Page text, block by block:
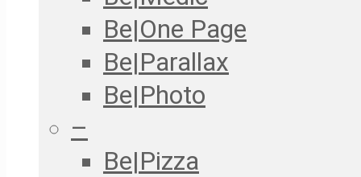
Be|One Page
Be|Parallax
Be|Photo
–
Be|Pizza